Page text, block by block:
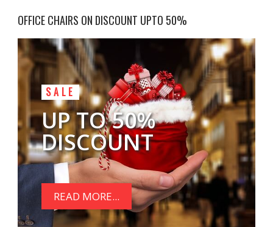
OFFICE CHAIRS ON DISCOUNT UPTO 50%
SALE
UP TO 50%
DISCOUNT
READ MORE...